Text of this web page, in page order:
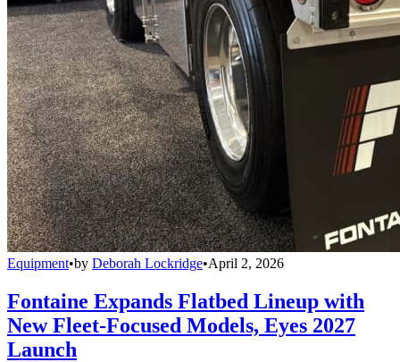
Equipment•by Deborah Lockridge•April 2, 2026
Fontaine Expands Flatbed Lineup with
New Fleet-Focused Models, Eyes 2027
Launch